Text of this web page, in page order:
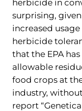
herbicide in
surprising,
increased
herbicide
that the EPA
allowable
food crops at
industry, without
report